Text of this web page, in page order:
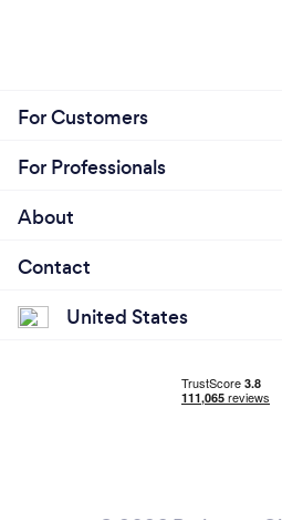
For Customers
For Professionals
About
Contact
United States